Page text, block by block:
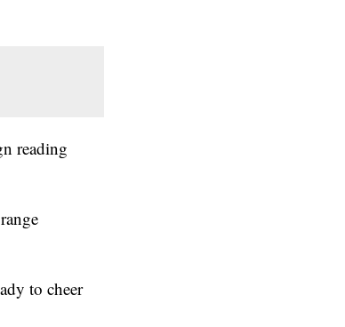
reading
to cheer